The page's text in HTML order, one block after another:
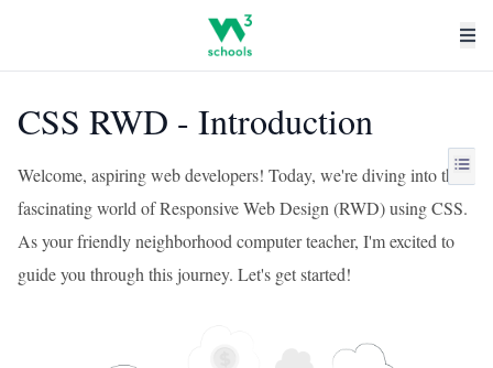
CSS RWD - Introduction
Welcome, aspiring web developers! Today, we're diving into the
fascinating world of Responsive Web Design (RWD) using CSS.
As your friendly neighborhood computer teacher, I'm excited to
guide you through this journey. Let's get started!